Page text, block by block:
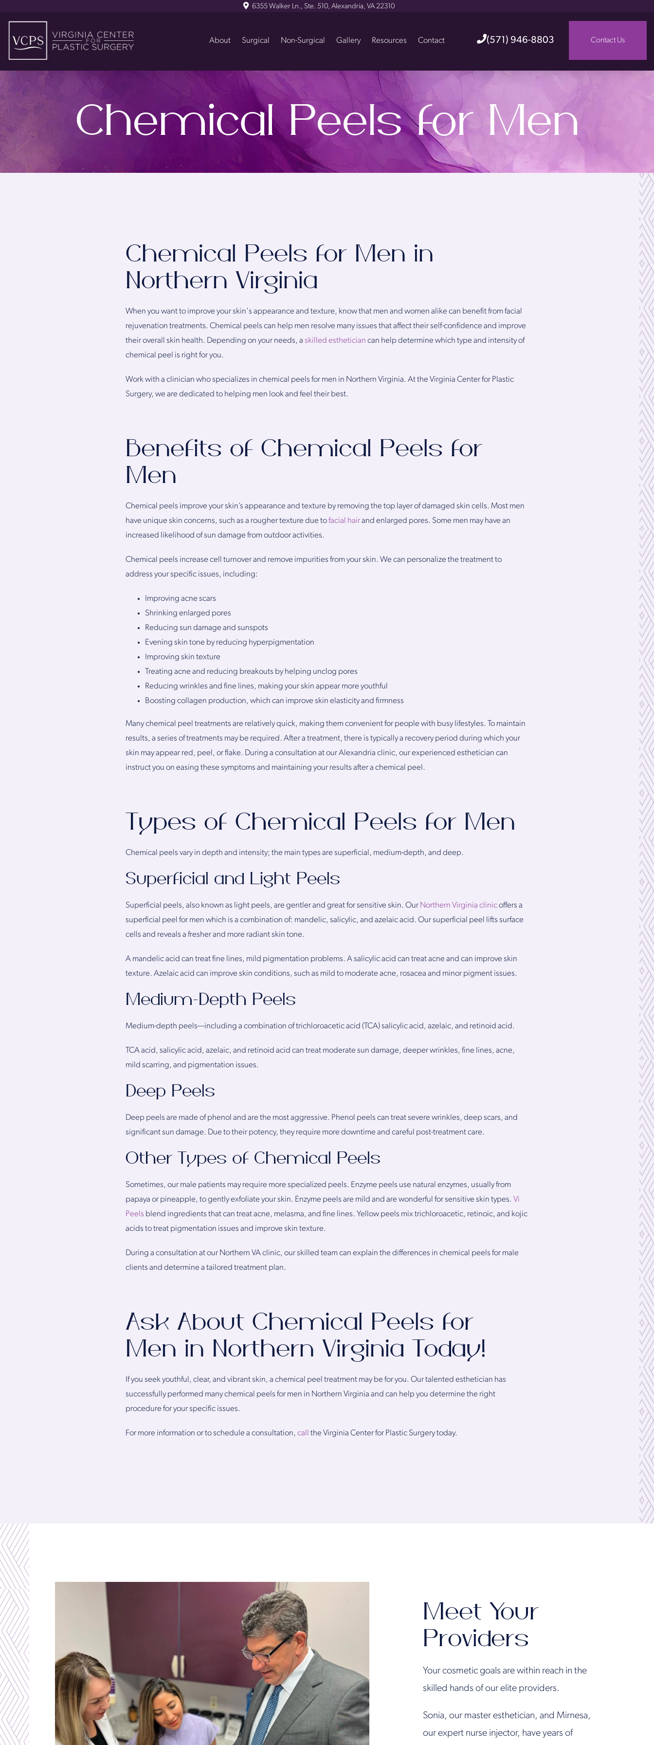
6355 Walker Ln., Ste. 510, Alexandria, VA 22310
(571) 946-8803 Contact Us
About Surgical Non-Surgical Gallery Resources Contact
Chemical Peels for Men
Chemical Peels for Men in
Northern Virginia
When you want to improve your skin's appearance and texture, know that men and women alike can benefit from facial
rejuvenation treatments. Chemical peels can help men resolve many issues that affect their self-confidence and improve
their overall skin health. Depending on your needs, a skilled esthetician can help determine which type and intensity of
chemical peel is right for you.
Work with a clinician who specializes in chemical peels for men in Northern Virginia. At the Virginia Center for Plastic
Surgery, we are dedicated to helping men look and feel their best.
Benefits of Chemical Peels for
Men
Chemical peels improve your skin’s appearance and texture by removing the top layer of damaged skin cells. Most men
have unique skin concerns, such as a rougher texture due tofacial hairand enlarged pores. Some men may have an
increased likelihood of sun damage from outdoor activities.
Chemical peels increase cell turnover and remove impurities from your skin. We can personalize the treatment to
address your specific issues, including:
Improving acne scars
Shrinking enlarged pores
Reducing sun damage and sunspots
Evening skin tone by reducing hyperpigmentation
Improving skin texture
Treating acne and reducing breakouts by helping unclog pores
Reducing wrinkles and fine lines, making your skin appear more youthful
Boosting collagen production, which can improve skin elasticity and firmness
Many chemical peel treatments are relatively quick, making them convenient for people with busy lifestyles. To maintain
results, a series of treatments may be required. After a treatment, there is typically a recovery period during which your
skin may appear red, peel, or flake. During a consultation at our Alexandria clinic, our experienced esthetician can
instruct you on easing these symptoms and maintaining your results after a chemical peel.
Types of Chemical Peels for Men
Chemical peels vary in depth and intensity; the main types are superficial, medium-depth, and deep.
Superficial and Light Peels
Superficial peels, also known as light peels, are gentler and great for sensitive skin. Our Northern Virginia clinicoffers a
superficial peel for men which is a combination of: mandelic, salicylic, and azelaic acid. Our superficial peel lifts surface
cells and reveals a fresher and more radiant skin tone.
A mandelic acid can treat fine lines, mild pigmentation problems. A salicylic acid can treat acne and can improve skin
texture. Azelaic acid can improve skin conditions, such as mild to moderate acne, rosacea and minor pigment issues.
Medium-Depth Peels
Medium-depth peels—including a combination of trichloroacetic acid (TCA) salicylic acid, azelaic, and retinoid acid.
TCA acid, salicylic acid, azelaic, and retinoid acid can treat moderate sun damage, deeper wrinkles, fine lines, acne,
mild scarring, and pigmentation issues.
Deep Peels
Deep peels are made of phenol and are the most aggressive. Phenol peels can treat severe wrinkles, deep scars, and
significant sun damage. Due to their potency, they require more downtime and careful post-treatment care.
Other Types of Chemical Peels
Sometimes, our male patients may require more specialized peels. Enzyme peels use natural enzymes, usually from
papaya or pineapple, to gently exfoliate your skin. Enzyme peels are mild and are wonderful for sensitive skin types. Vi
Peels blend ingredients that can treat acne, melasma, and fine lines. Yellow peels mix trichloroacetic, retinoic, and kojic
acids to treat pigmentation issues and improve skin texture.
During a consultation at our Northern VA clinic, our skilled team can explain the differences in chemical peels for male
clients and determine a tailored treatment plan.
Ask About Chemical Peels for
Men in Northern Virginia Today!
If you seek youthful, clear, and vibrant skin, a chemical peel treatment may be for you. Our talented esthetician has
successfully performed many chemical peels for men in Northern Virginia and can help you determine the right
procedure for your specific issues.
For more information or to schedule a consultation, call the Virginia Center for Plastic Surgery today.
Meet Your
Providers
Your cosmetic goals are within reach in the
skilled hands of our elite providers.
Sonia, our master esthetician, and Mirnesa,
our expert nurse injector, have years of